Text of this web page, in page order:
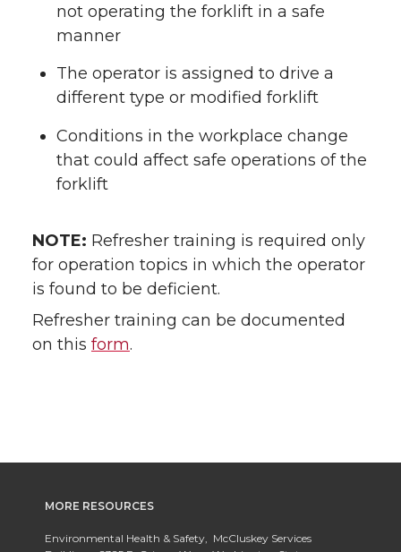
not operating the forklift in a safe
manner
The operator is assigned to drive a
different type or modified forklift
Conditions in the workplace change
that could affect safe operations of the
forklift
NOTE: Refresher training is required only
for operation topics in which the operator
is found to be deficient.
Refresher training can be documented
on this form.
MORE RESOURCES
Environmental Health & Safety, McCluskey Services